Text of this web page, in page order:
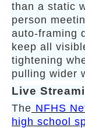
than a static
person
auto-framing
keep all
tightening
pulling wider
Live
The NFHS
high school